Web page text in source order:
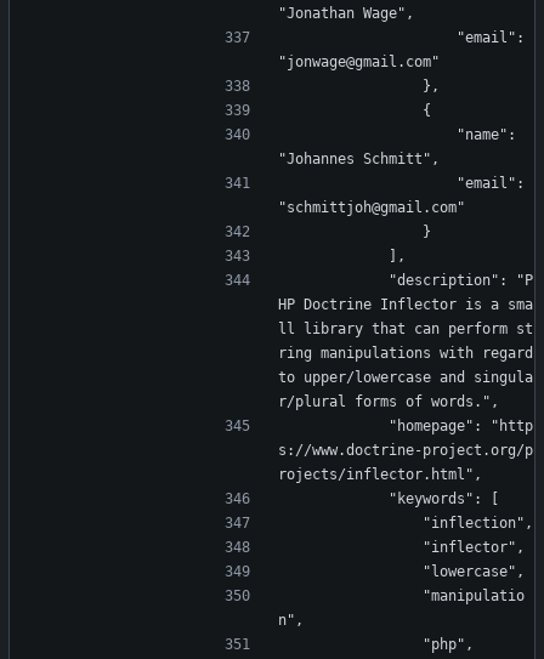
"Jonathan Wage",
"jonwage@gmail.com"
                },
                {
"Johannes Schmitt",
"schmittjoh@gmail.com"
                }
            ],
HP Doctrine Inflector is a sma
ll library that can perform st
ring manipulations with regard
to upper/lowercase and singula
r/plural forms of words.",
s://www.doctrine-project.org/p
rojects/inflector.html",
            "keywords": [
                "inflection",
                "inflector",
                "lowercase",
n",
                "php",